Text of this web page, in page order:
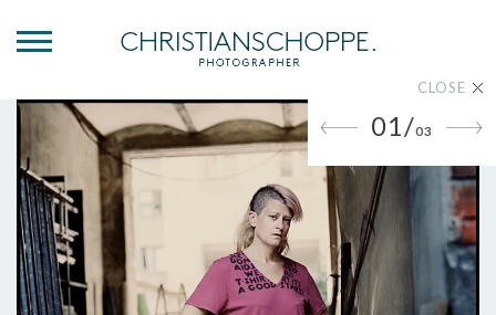
01/03
CLOSE